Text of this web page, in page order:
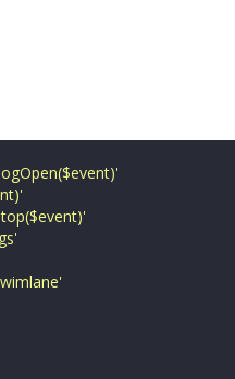
'
'
'
'
'